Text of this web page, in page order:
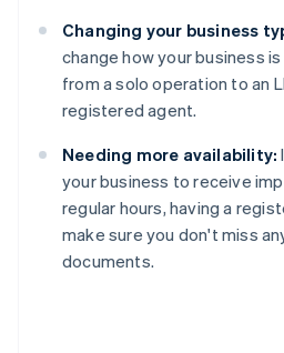
Changing your business
change how your business
from a solo operation to an
registered agent.
Needing more availability:
your business to receive
regular hours, having a
make sure you don't miss
documents.